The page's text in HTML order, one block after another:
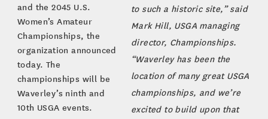
to such a historic site,” said
Mark Hill, USGA managing
director, Championships.
“Waverley has been the
location of many great USGA
championships, and we’re
excited to build upon that
and the 2045 U.S.
Women’s Amateur
Championships, the
organization announced
today. The
championships will be
Waverley’s ninth and
10th USGA events.